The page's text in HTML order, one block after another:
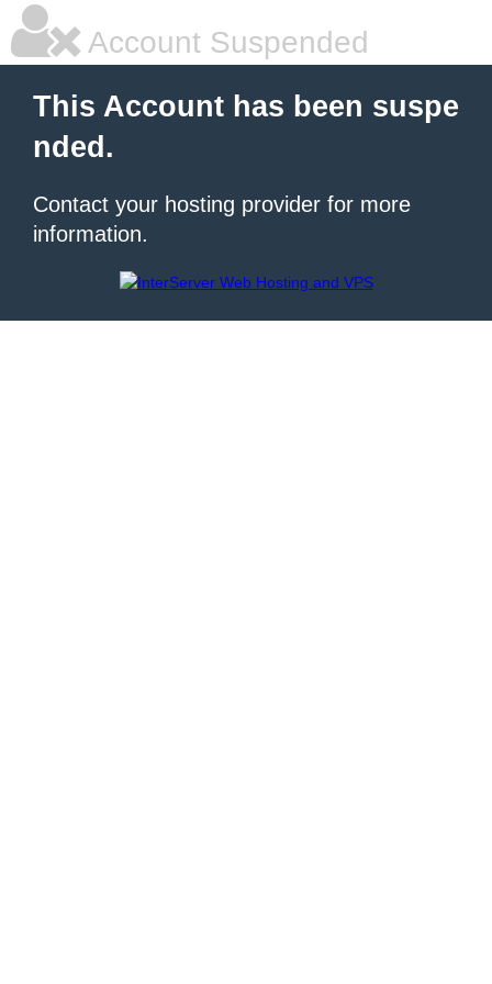
Account Suspended
This Account has been suspe
nded.
Contact your hosting provider for more
information.